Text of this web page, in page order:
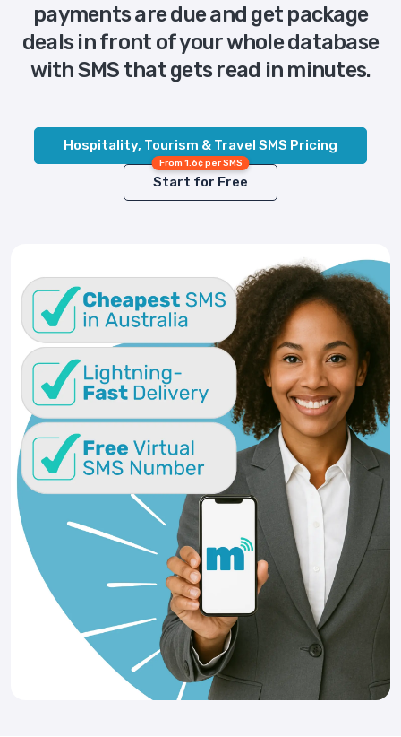
payments are due and get package
deals in front of your whole database
with SMS that gets read in minutes.
Hospitality, Tourism & Travel SMS Pricing
From 1.6¢ per SMS
Start for Free